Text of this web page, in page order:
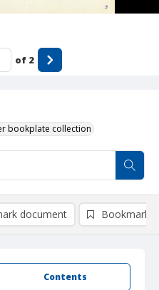
bookplate collection
of 2
Contents
document Bookmark